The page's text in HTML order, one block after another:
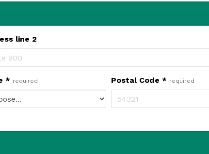
line 2
* required Postal Code * required